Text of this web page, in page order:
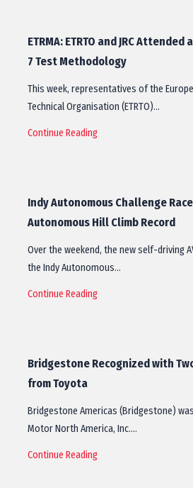
ETRMA: ETRTO and JRC
7 Test Methodology
This week, representatives of the
Technical Organisation (ETRTO)…
Continue Reading
Indy Autonomous Challenge
Autonomous Hill Climb Record
Over the weekend, the new self-driving
the Indy Autonomous…
Continue Reading
Bridgestone Recognized with
from Toyota
Bridgestone Americas (Bridgestone)
Motor North America, Inc.…
Continue Reading